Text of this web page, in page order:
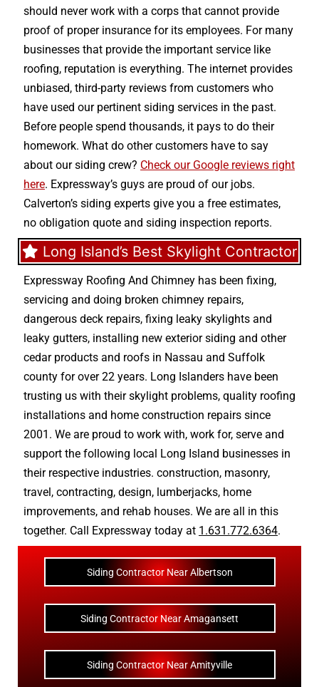
should never work with a corps that cannot provide
proof of proper insurance for its employees. For many
businesses that provide the important service like
roofing, reputation is everything. The internet provides
unbiased, third-party reviews from customers who
have used our pertinent siding services in the past.
Before people spend thousands, it pays to do their
homework. What do other customers have to say
about our siding crew? Check our Google reviews right
here. Expressway’s guys are proud of our jobs.
Calverton’s siding experts give you a free estimates,
no obligation quote and siding inspection reports.
Long Island’s Best Skylight Contractor
Expressway Roofing And Chimney has been fixing,
servicing and doing broken chimney repairs,
dangerous deck repairs, fixing leaky skylights and
leaky gutters, installing new exterior siding and other
cedar products and roofs in Nassau and Suffolk
county for over 22 years. Long Islanders have been
trusting us with theirskylight problems, quality roofing
installations and home construction repairs since
2001. We are proud to work with, work for, serve and
support the following local Long Island businesses in
their respective industries. construction, masonry,
travel, contracting, design, lumberjacks, home
improvements, and rehab houses. We are all in this
together. Call Expressway today at 1.631.772.6364.
Siding Contractor Near Albertson
Siding Contractor Near Amagansett
Siding Contractor Near Amityville